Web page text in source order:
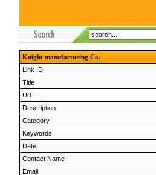
Knight manufacturing Co.
Link ID
Title
Url
Description
Category
Keywords
Date
Contact Name
Email